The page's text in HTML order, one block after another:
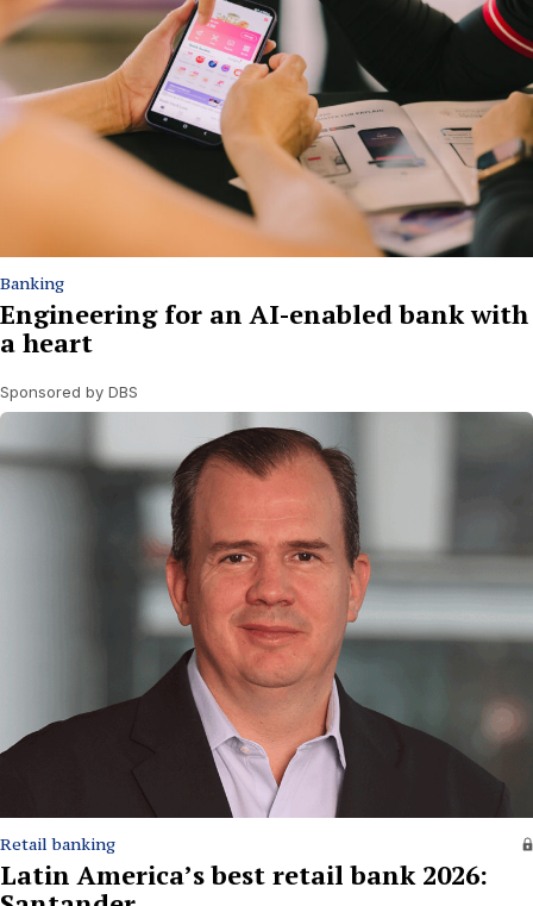
Banking
Engineering for an AI-enabled bank with
a heart
Sponsored by DBS
Retail banking
Latin America’s best retail bank 2026: